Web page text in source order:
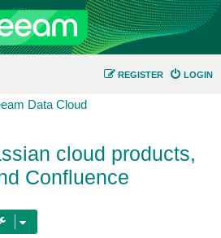
LOGIN
REGISTER
Data Cloud
cloud products,
Confluence